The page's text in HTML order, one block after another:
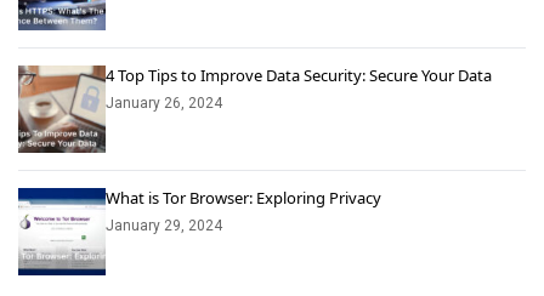
4 Top Tips to Improve Data Security: Secure Your Data
January 26, 2024
What is Tor Browser: Exploring Privacy
January 29, 2024